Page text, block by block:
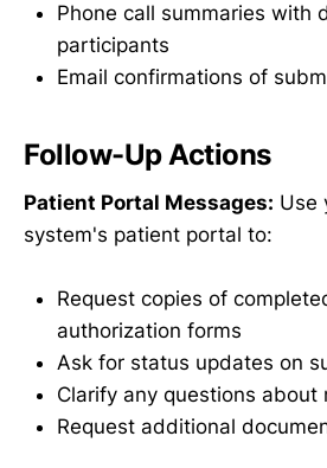
Phone call summaries with
participants
Email confirmations of
Follow-Up Actions
Patient Portal Messages: Use
system's patient portal to:
Request copies of
authorization forms
Ask for status updates on
Clarify any questions about
Request additional